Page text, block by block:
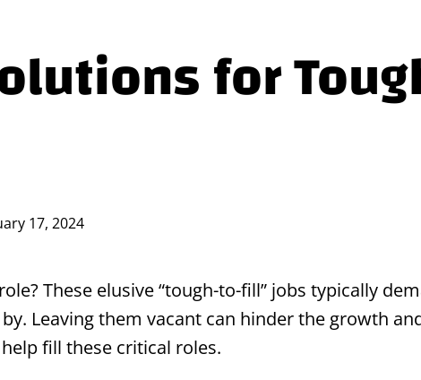
for
17, 2024
These elusive “tough-to-fill” jobs typically
Leaving them vacant can hinder the growth
fill these critical roles.